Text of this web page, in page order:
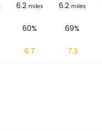
6.2 miles 6.2 miles
60% 69%
6.7 7.3